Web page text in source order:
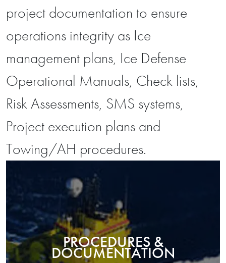
project documentation to ensure
operations integrity as Ice
management plans, Ice Defense
Operational Manuals, Check lists,
Risk Assessments, SMS systems,
Project execution plans and
Towing/AH procedures.
PROCEDURES &
DOCUMENTATION